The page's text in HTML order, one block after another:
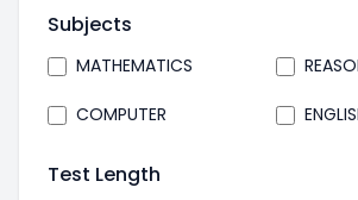
Subjects
MATHEMATICS
COMPUTER
Test Length